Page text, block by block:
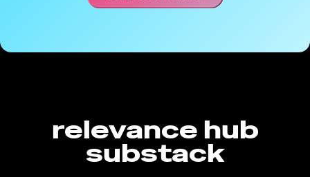
relevance hub
substack